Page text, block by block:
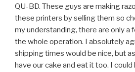
QU-BD. These guys are making
these printers by selling them so
my understanding, there are only a
the whole operation. I absolutely
shipping times would be nice, but
have our cake and eat it too. I